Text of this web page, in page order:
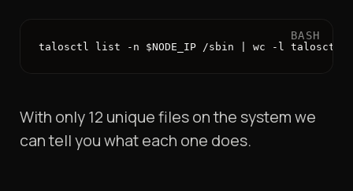
talosctl list -n $NODE_IP /sbin | wc -l talosctl
BASH
With only 12 unique files on the system we
can tell you what each one does.